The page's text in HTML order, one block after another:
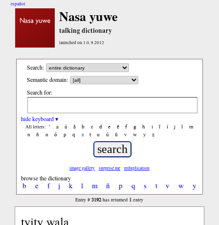
español
Nasa yuwe
talking dictionary
launched on 1.0, 9.2012
Search:
Semantic domain:
Search for:
hide keyboard ▾
All letters: ' a á ã b c d e ẽ f g h i ĩ í j l
m
n
ñ o ó p q s t u ú ũ v w y z
image gallery surprise me reduplication
browse the dictionary
b e f j k l m ñ p q s t v w y
Entry #3192 has returned 1 entry